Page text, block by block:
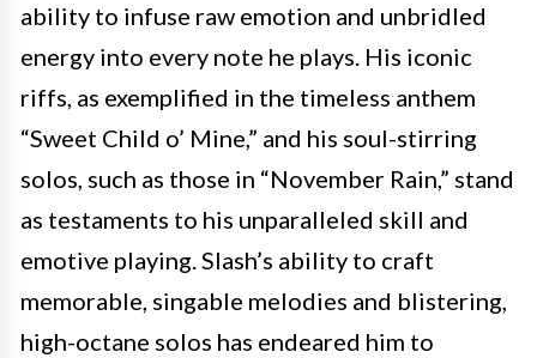
ability to infuse raw emotion and unbridled
energy into every note he plays. His iconic
riffs, as exemplified in the timeless anthem
“Sweet Child o’ Mine,” and his soul-stirring
solos, such as those in “November Rain,” stand
as testaments to his unparalleled skill and
emotive playing. Slash’s ability to craft
memorable, singable melodies and blistering,
high-octane solos has endeared him to